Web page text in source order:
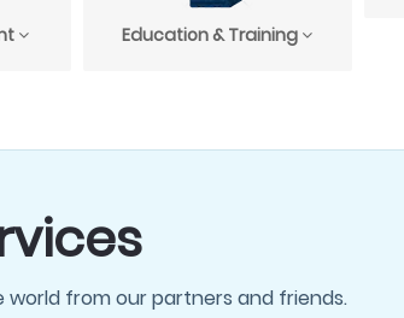
Education & Training
from our partners and friends.